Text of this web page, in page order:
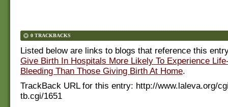
0 TRACKBACKS
Listed below are links to blogs that reference this
Give Birth In Hospitals More Likely To Experience
Bleeding Than Those Giving Birth At Home.
TrackBack URL for this entry: http://www.laleva.org/
tb.cgi/1651